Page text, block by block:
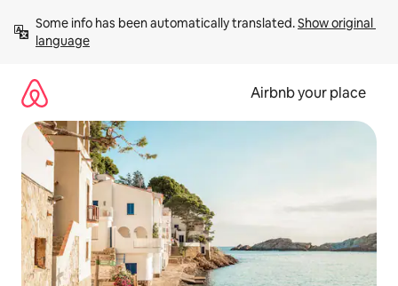
content
Some info has been automatically translated. Show original
language
Airbnb your place